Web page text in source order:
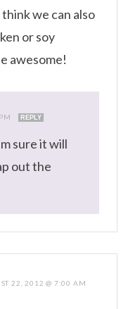
we can also
or soy
awesome!
REPLY
sure it will
out the
22, 2012 @ 7:00 AM